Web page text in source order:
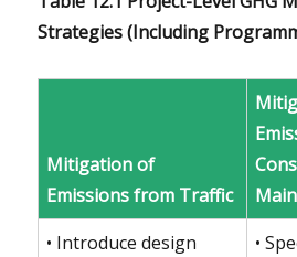
Strategies (Including
Mitigation of
Emissions from Traffic
• Introduce design
•